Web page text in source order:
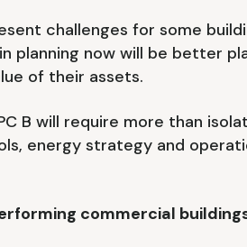
challenges for some
planning now will be better
of their assets.
B will require more than
energy strategy and
commercial